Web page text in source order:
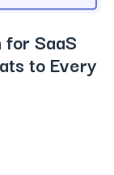
SaaS
to Every